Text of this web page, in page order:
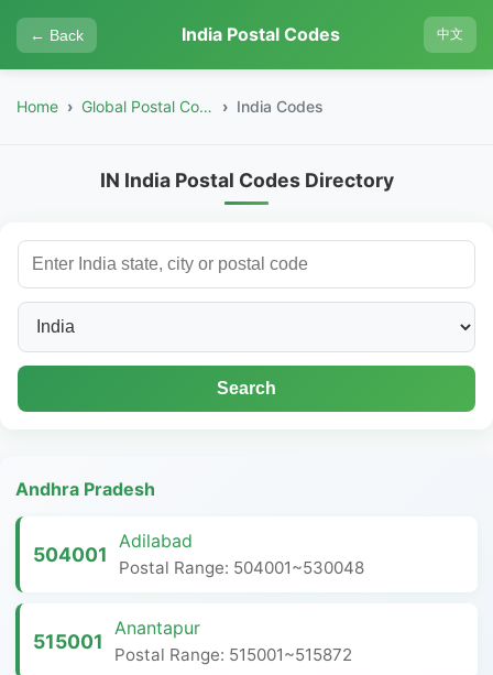
← Back India Postal Codes 中文
Home Global Postal Codes India Codes
IN India Postal Codes Directory
Search
Andhra Pradesh
504001
Adilabad
Postal Range: 504001~530048
515001
Anantapur
Postal Range: 515001~515872